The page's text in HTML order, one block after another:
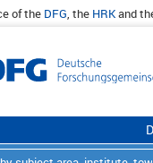
of the DFG, the HRKand